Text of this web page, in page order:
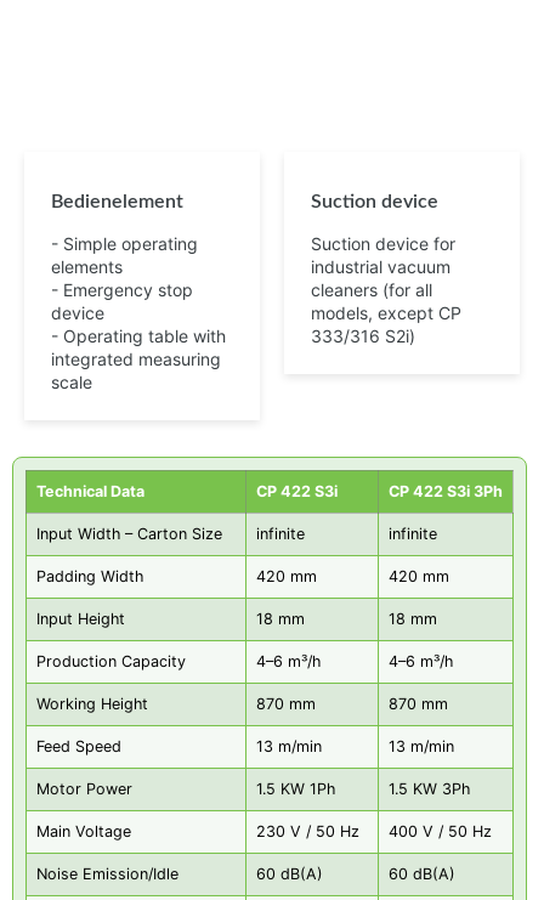
Bedienelement
- Simple operating
elements
- Emergency stop
device
- Operating table with
integrated measuring
scale
Suction device
Suction device for
industrial vacuum
cleaners (for all
models, except CP
333/316 S2i)
Technical Data CP 422 S3i CP 422 S3i 3Ph
Input Width – Carton Size infinite infinite
Padding Width 420 mm 420 mm
Input Height 18 mm 18 mm
Production Capacity 4–6 m³/h 4–6 m³/h
Working Height 870 mm 870 mm
Feed Speed 13 m/min 13 m/min
Motor Power 1.5 KW 1Ph 1.5 KW 3Ph
Main Voltage 230 V / 50 Hz 400 V / 50 Hz
Noise Emission/Idle 60 dB(A) 60 dB(A)